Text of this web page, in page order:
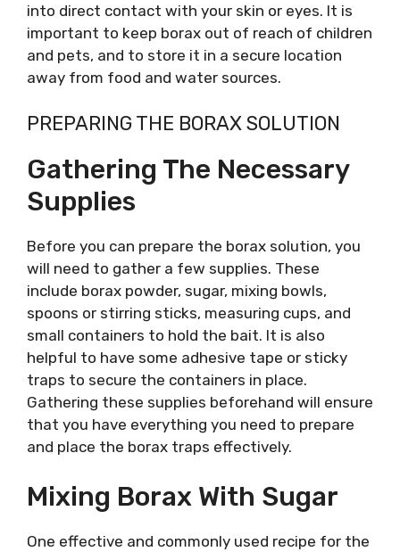
into direct contact with your skin or eyes. It is
important to keep borax out of reach of children
and pets, and to store it in a secure location
away from food and water sources.
PREPARING THE BORAX SOLUTION
Gathering The Necessary
Supplies
Before you can prepare the borax solution, you
will need to gather a few supplies. These
include borax powder, sugar, mixing bowls,
spoons or stirring sticks, measuring cups, and
small containers to hold the bait. It is also
helpful to have some adhesive tape or sticky
traps to secure the containers in place.
Gathering these supplies beforehand will ensure
that you have everything you need to prepare
and place the borax traps effectively.
Mixing Borax With Sugar
One effective and commonly used recipe for the